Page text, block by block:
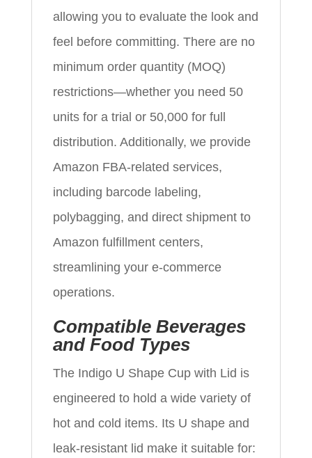
allowing you to evaluate the look and
feel before committing. There are no
minimum order quantity (MOQ)
restrictions—whether you need 50
units for a trial or 50,000 for full
distribution. Additionally, we provide
Amazon FBA-related services,
including barcode labeling,
polybagging, and direct shipment to
Amazon fulfillment centers,
streamlining your e‑commerce
operations.
Compatible Beverages
and Food Types
The Indigo U Shape Cup with Lid is
engineered to hold a wide variety of
hot and cold items. Its U shape and
leak-resistant lid make it suitable for: